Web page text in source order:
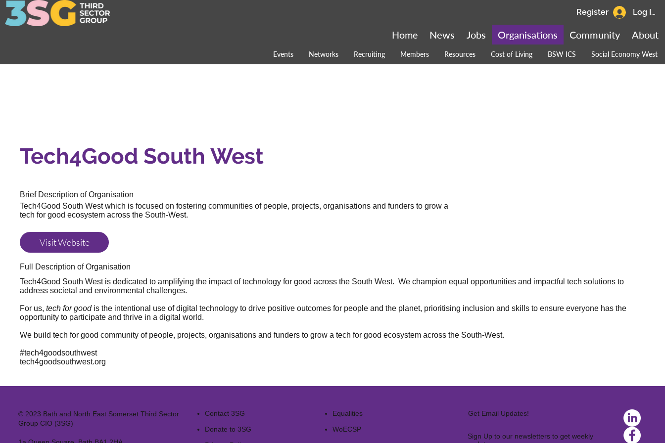
Events Networks Recruiting Members Resources Cost of Living BSW ICS Social Economy West
About
Community
Organisations
Jobs
News
Home
Log In
Register
Tech4Good South West
Brief Description of Organisation
Tech4Good South West which is focused on fostering communities of people, projects, organisations and funders to grow a
tech for good ecosystem across the South-West.
Visit Website
Full Description of Organisation
Tech4Good South West is dedicated to amplifying the impact of technology for good across the South West. We champion equal opportunities and impactful tech solutions to
address societal and environmental challenges.
For us, tech for goodis the intentional use of digital technology to drive positive outcomes for people and the planet, prioritising inclusion and skills to ensure everyone has the
opportunity to participate and thrive in a digital world.
We build tech for good community of people, projects, organisations and funders to grow a tech for good ecosystem across the South-West.
#tech4goodsouthwest
tech4goodsouthwest.org
© 2023 Bath and North East Somerset Third Sector
Group CIO (3SG)
Contact 3SG
Donate to 3SG
Equalities
WoECSP​
Get Email Updates!
Sign Up to our newsletters to get weekly